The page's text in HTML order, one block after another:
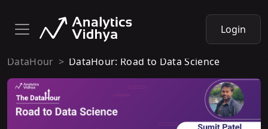
Login
DataHour DataHour: Road to Data Science